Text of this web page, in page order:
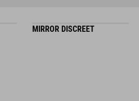
MIRROR DISCREET